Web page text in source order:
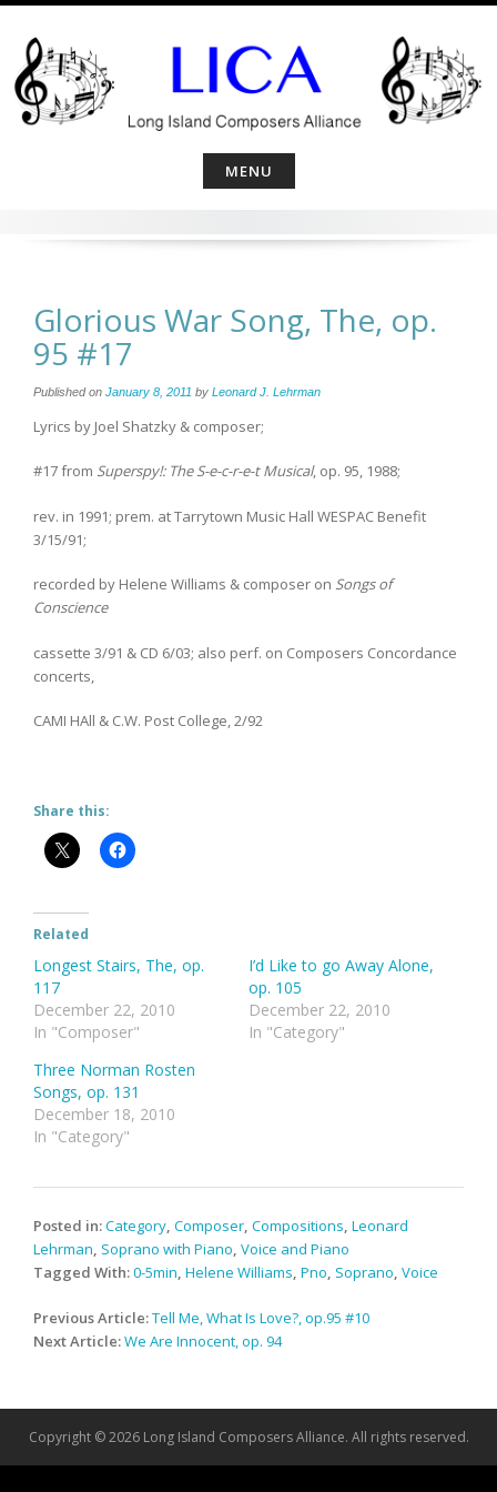
content
MENU
Glorious War Song, The, op.
95 #17
Published on January 8, 2011 by Leonard J. Lehrman
Lyrics by Joel Shatzky & composer;
#17 from Superspy!: The S-e-c-r-e-t Musical, op. 95, 1988;
rev. in 1991; prem. at Tarrytown Music Hall WESPAC Benefit
3/15/91;
recorded by Helene Williams & composer on Songs of
Conscience
cassette 3/91 & CD 6/03; also perf. on Composers Concordance
concerts,
CAMI HAll & C.W. Post College, 2/92
Share this:
Related
Longest Stairs, The, op.
117
December 22, 2010
In "Composer"
I’d Like to go Away Alone,
op. 105
December 22, 2010
In "Category"
Three Norman Rosten
Songs, op. 131
December 18, 2010
In "Category"
Posted in:Category, Composer, Compositions, Leonard
Lehrman, Soprano with Piano, Voice and Piano
Tagged With:0-5min, Helene Williams, Pno, Soprano, Voice
Post
navigation
Previous Article:Tell Me, What Is Love?, op.95 #10
Next Article:We Are Innocent, op. 94
Copyright © 2026 Long Island Composers Alliance. All rights reserved.